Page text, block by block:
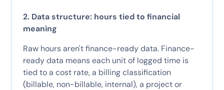
2. Data structure: hours tied to financial
meaning
Raw hours aren't finance-ready data. Finance-
ready data means each unit of logged time is
tied to a cost rate, a billing classification
(billable, non-billable, internal), a project or